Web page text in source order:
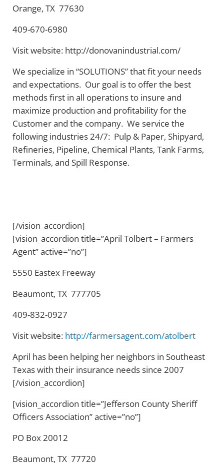
Orange, TX 77630
409-670-6980
Visit website: http://donovanindustrial.com/
We specialize in “SOLUTIONS” that fit your needs
and expectations. Our goal is to offer the best
methods first in all operations to insure and
maximize production and profitability for the
Customer and the company. We service the
following industries 24/7: Pulp & Paper, Shipyard,
Refineries, Pipeline, Chemical Plants, Tank Farms,
Terminals, and Spill Response.
[/vision_accordion]
[vision_accordion title=”April Tolbert – Farmers
Agent” active=”no”]
5550 Eastex Freeway
Beaumont, TX 777705
409-832-0927
Visit website: http://farmersagent.com/atolbert
April has been helping her neighbors in Southeast
Texas with their insurance needs since 2007
[/vision_accordion]
[vision_accordion title=”Jefferson County Sheriff
Officers Association” active=”no”]
PO Box 20012
Beaumont, TX 77720